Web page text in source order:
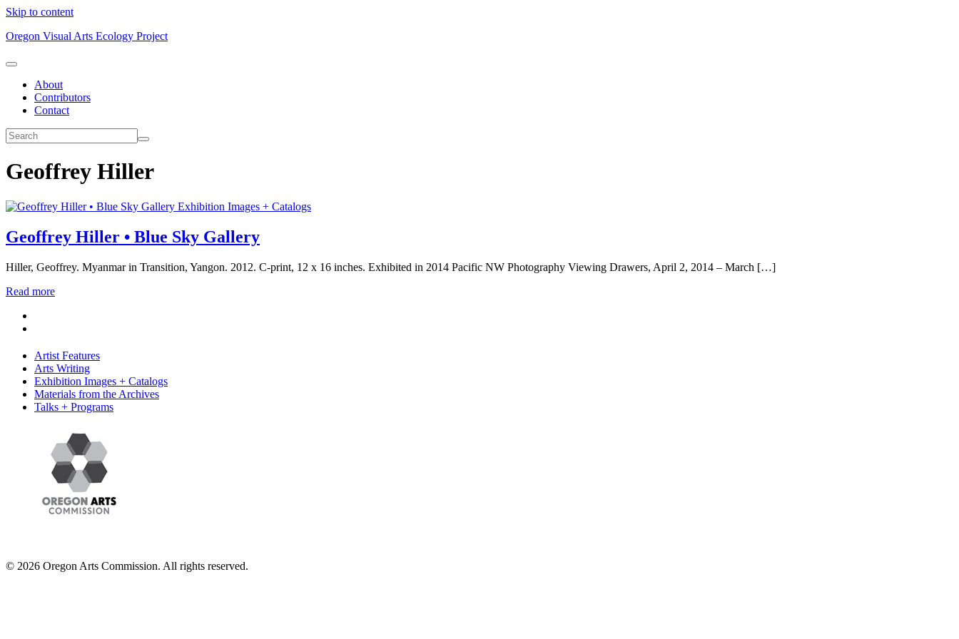
Skip to content
Oregon Visual Arts Ecology Project
About
Contributors
Contact
Geoffrey Hiller
Exhibition Images + Catalogs
Geoffrey Hiller • Blue Sky Gallery
Hiller, Geoffrey. Myanmar in Transition, Yangon. 2012. C-print, 12 x 16 inches. Exhibited in 2014 Pacific NW Photography Viewing Drawers, April 2, 2014 – March […]
Read more
Artist Features
Arts Writing
Exhibition Images + Catalogs
Materials from the Archives
Talks + Programs
© 2026 Oregon Arts Commission. All rights reserved.